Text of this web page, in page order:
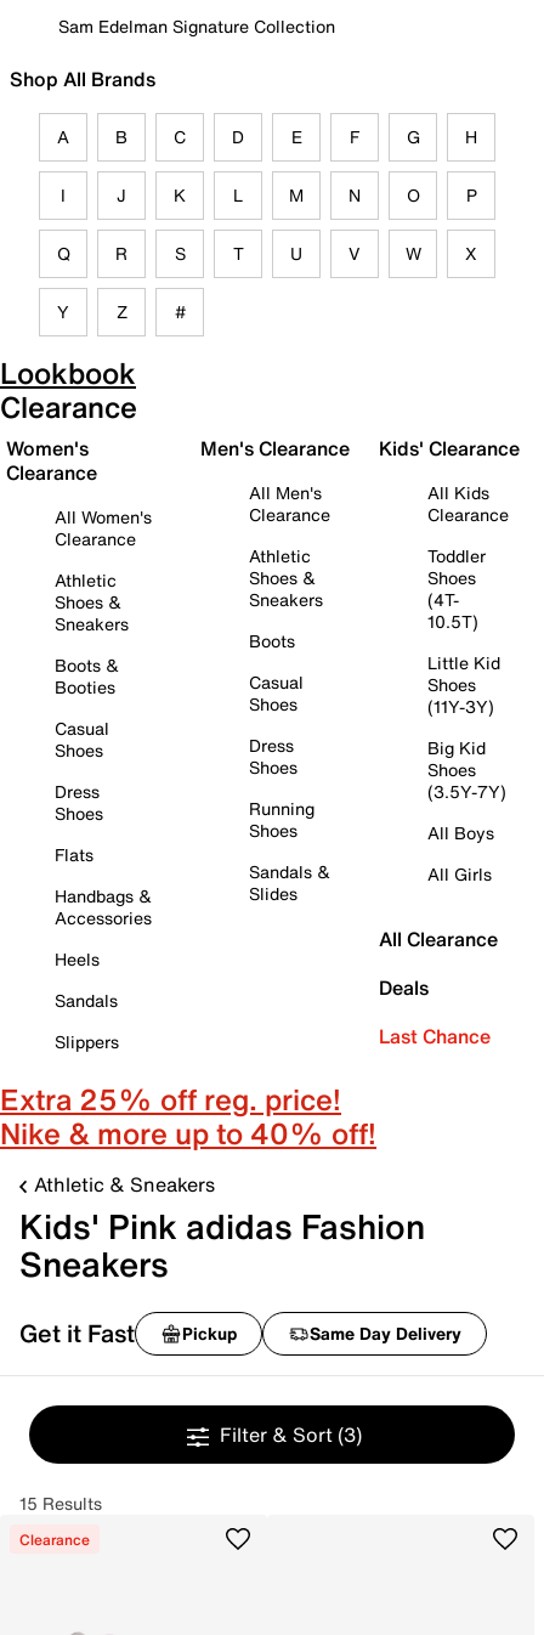
Sam Edelman Signature Collection
Shop All Brands
A B C D E F G H
I J K L M N O P
Q R S T U V W X
Y Z #
Lookbook
Clearance
Women's
Clearance
All Women's
Clearance
Athletic
Shoes &
Sneakers
Boots &
Booties
Casual
Shoes
Dress
Shoes
Flats
Handbags &
Accessories
Heels
Sandals
Slippers
Men's Clearance
All Men's
Clearance
Athletic
Shoes &
Sneakers
Boots
Casual
Shoes
Dress
Shoes
Running
Shoes
Sandals &
Slides
Kids' Clearance
All Kids
Clearance
Toddler
Shoes
(4T-
10.5T)
Little Kid
Shoes
(11Y-3Y)
Big Kid
Shoes
(3.5Y-7Y)
All Boys
All Girls
All Clearance
Deals
Last Chance
Extra 25% off reg. price!
Nike & more up to 40% off!
Athletic & Sneakers
Kids' Pink adidas Fashion
Sneakers
Get it Fast Pickup Same Day Delivery
Filter & Sort (3)
15 Results
Clearance